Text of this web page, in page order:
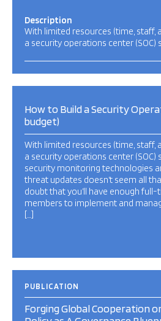
Description
With limited resources (time, staff,
a security operations center (SOC)
How to Build a Security
budget)
With limited resources (time, staff,
a security operations center
security monitoring technologies
threat updates doesn’t seem all
doubt that you’ll have enough
members to implement and
[…]
PUBLICATION
Forging Global Cooperation